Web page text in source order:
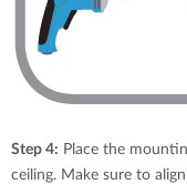
Step 4: Place the
ceiling. Make sure to